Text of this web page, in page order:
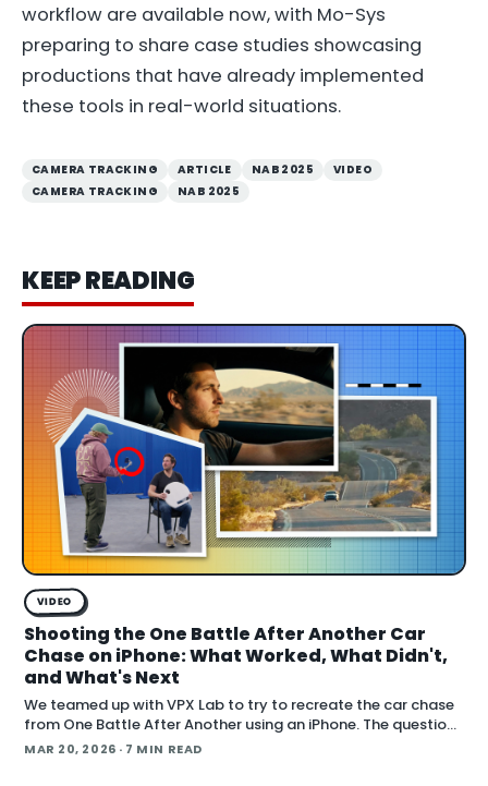
workflow are available now, with Mo-Sys
preparing to share case studies showcasing
productions that have already implemented
these tools in real-world situations.
CAMERA TRACKING ARTICLE NAB 2025
VIDEO
CAMERA TRACKING
NAB 2025
KEEP READING
VIDEO
Shooting the One Battle After Another Car
Chase on iPhone: What Worked, What Didn't,
and What's Next
We teamed up with VPX Lab to try to recreate the car chase
from One Battle After Another using an iPhone. The question:
how far can accessible gear and emer
MAR 20, 2026 · 7 MIN READ